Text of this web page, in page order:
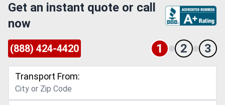
Get an instant quote or call
now
(888) 424-4420 1 2 3
Transport From: